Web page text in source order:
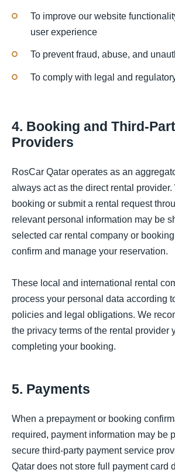
To improve our website
user experience
To prevent fraud, abuse, and
To comply with legal and
4. Booking and Third-
Providers
RosCar Qatar operates as an
always act as the direct rental
booking or submit a rental request
relevant personal information may be
selected car rental company or
confirm and manage your reservation.
These local and international rental
process your personal data according
policies and legal obligations. We
the privacy terms of the rental provider
completing your booking.
5. Payments
When a prepayment or booking
required, payment information may be
secure third-party payment service
Qatar does not store full payment card